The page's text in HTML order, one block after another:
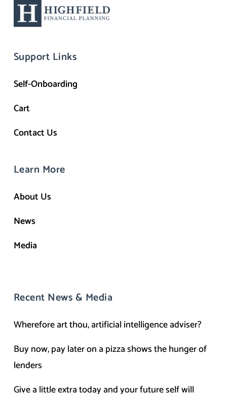
Support Links
Self-Onboarding
Cart
Contact Us
Learn More
About Us
News
Media
Recent News & Media
Wherefore art thou, artificial intelligence adviser?
Buy now, pay later on a pizza shows the hunger of
lenders
Give a little extra today and your future self will